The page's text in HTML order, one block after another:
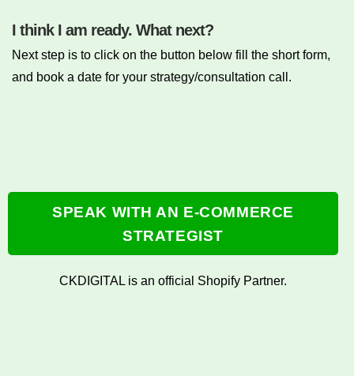
I think I am ready. What next?
Next step is to click on the button below fill the short form,
and book a date for your strategy/consultation call.
SPEAK WITH AN E-COMMERCE
STRATEGIST
CKDIGITAL is an official Shopify Partner.